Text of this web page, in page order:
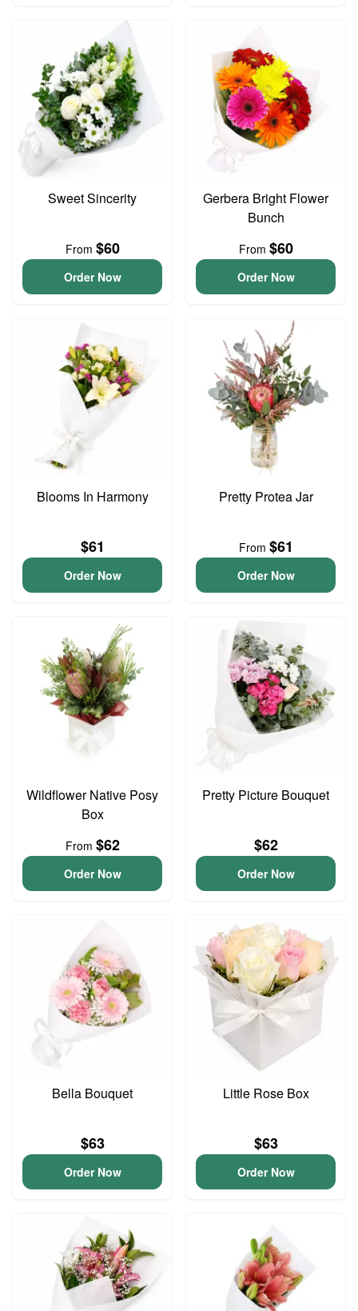
Sweet Sincerity
From $60
Order Now
Gerbera Bright Flower
Bunch
From $60
Order Now
Blooms In Harmony
$61
Order Now
Pretty Protea Jar
From $61
Order Now
Wildflower Native Posy
Box
From $62
Order Now
Pretty Picture Bouquet
$62
Order Now
Bella Bouquet
$63
Order Now
Little Rose Box
$63
Order Now